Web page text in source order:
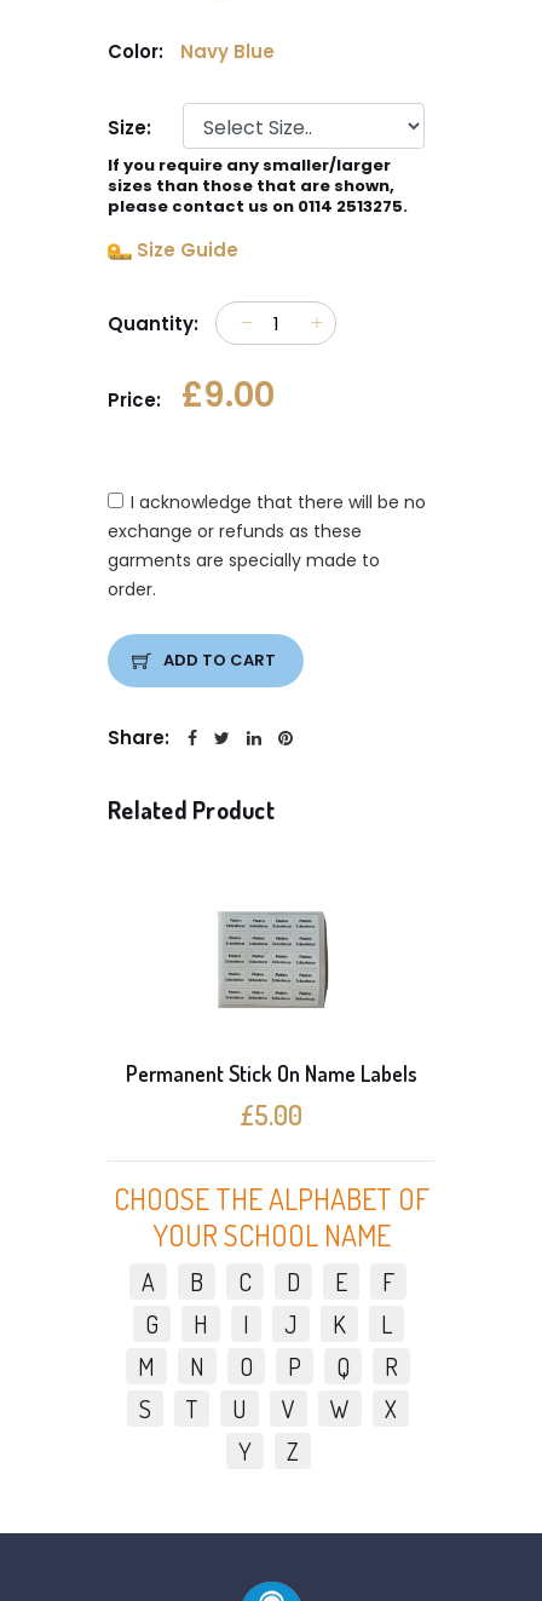
Color: Navy Blue
Size:
If you require any smaller/larger
sizes than those that are shown,
please contact us on 0114 2513275.
Size Guide
Quantity:
Price: £9.00
I acknowledge that there will be no
exchange or refunds as these
garments are specially made to
order.
ADD TO CART
Share:
Related Product
Permanent Stick On Name Labels
£5.00
CHOOSE THE ALPHABET OF
YOUR SCHOOL NAME
A B C D E
F
G
H I J K
L
M
N O P Q
R
S
T U V W
X
Y
Z